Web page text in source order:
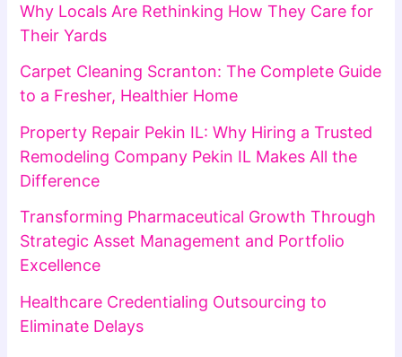
Why Locals Are Rethinking How They Care for
Their Yards
Carpet Cleaning Scranton: The Complete Guide
to a Fresher, Healthier Home
Property Repair Pekin IL: Why Hiring a Trusted
Remodeling Company Pekin IL Makes All the
Difference
Transforming Pharmaceutical Growth Through
Strategic Asset Management and Portfolio
Excellence
Healthcare Credentialing Outsourcing to
Eliminate Delays